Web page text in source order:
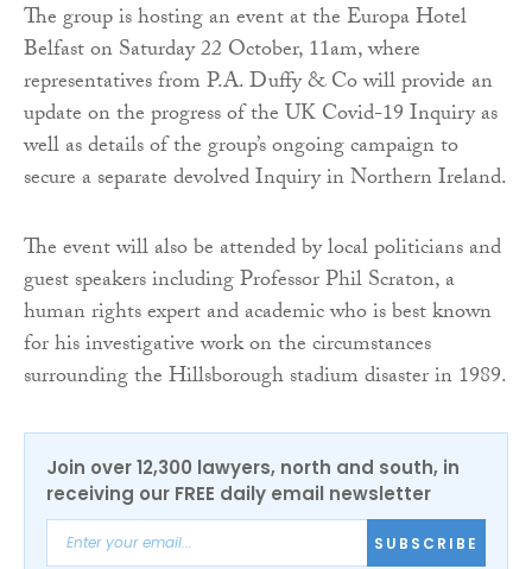
The group is hosting an event at the Europa Hotel
Belfast on Saturday 22 October, 11am, where
representatives from P.A. Duffy & Co will provide an
update on the progress of the UK Covid-19 Inquiry as
well as details of the group’s ongoing campaign to
secure a separate devolved Inquiry in Northern Ireland.
The event will also be attended by local politicians and
guest speakers including Professor Phil Scraton, a
human rights expert and academic who is best known
for his investigative work on the circumstances
surrounding the Hillsborough stadium disaster in 1989.
Join over 12,300 lawyers, north and south, in
receiving our FREE daily email newsletter
SUBSCRIBE